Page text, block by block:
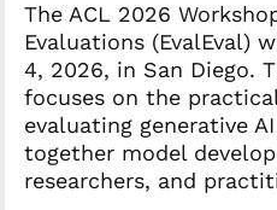
The ACL 2026
Evaluations (EvalEval)
4, 2026, in San Diego.
focuses on the
evaluating generative
together model
researchers, and